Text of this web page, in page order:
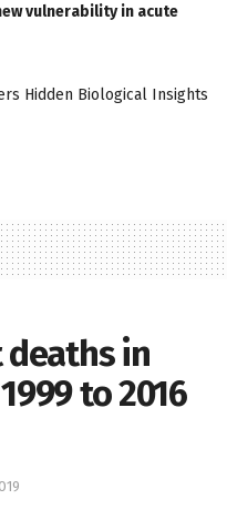
vulnerability in acute
Hidden Biological Insights
in
to 2016